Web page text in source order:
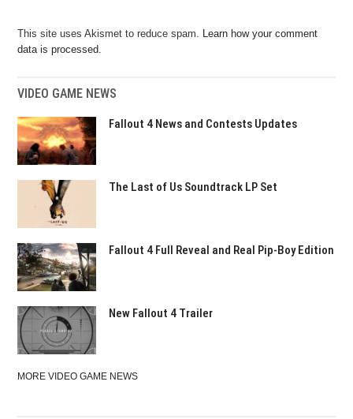
This site uses Akismet to reduce spam. Learn how your comment
data is processed.
VIDEO GAME NEWS
Fallout 4 News and Contests Updates
The Last of Us Soundtrack LP Set
Fallout 4 Full Reveal and Real Pip-Boy Edition
New Fallout 4 Trailer
MORE VIDEO GAME NEWS